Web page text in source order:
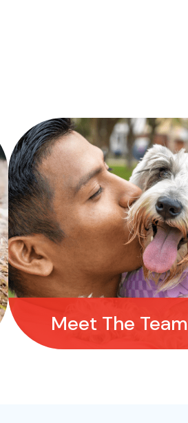
Meet The Team